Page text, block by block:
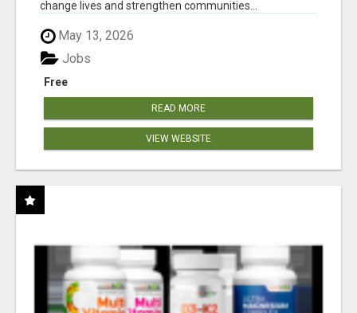
change lives and strengthen communities...
May 13, 2026
Free
Jobs
READ MORE
VIEW WEBSITE